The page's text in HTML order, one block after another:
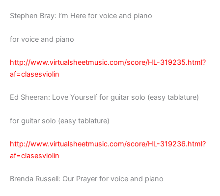
Stephen Bray: I’m Here for voice and piano
for voice and piano
http://www.virtualsheetmusic.com/score/HL-319235.html?
af=clasesviolin
Ed Sheeran: Love Yourself for guitar solo (easy tablature)
for guitar solo (easy tablature)
http://www.virtualsheetmusic.com/score/HL-319236.html?
af=clasesviolin
Brenda Russell: Our Prayer for voice and piano